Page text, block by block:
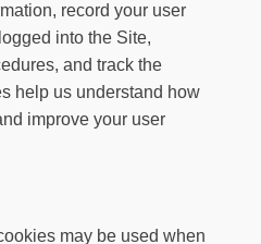
record your user
into the Site,
and track the
help us understand how
improve your user
may be used when